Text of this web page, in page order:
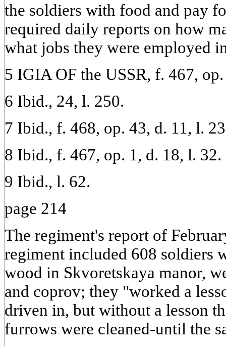
the soldiers with food and pay
required daily reports on how
what jobs they were employed
5 IGIA OF the USSR, f. 467,
6 Ibid., 24, l. 250.
7 Ibid., f. 468, op. 43, d. 11, l.
8 Ibid., f. 467, op. 1, d. 18, l. 32.
9 Ibid., l. 62.
page 214
The regiment's report of
regiment included 608 soldiers
wood in Skvoretskaya manor,
and coprov; they "worked a
driven in, but without a lesson
furrows were cleaned-until the